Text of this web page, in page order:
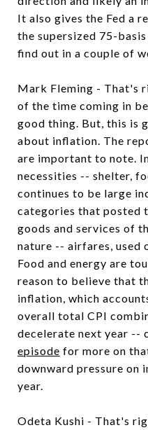
It also gives the Fed a
the supersized 75-
find out in a couple of
Mark Fleming - That's
of the time coming in
good thing. But, this is
about inflation. The
are important to note.
necessities -- shelter,
continues to be large
categories that posted
goods and services of
nature -- airfares, used
Food and energy are
reason to believe that
inflation, which
overall total CPI
decelerate next year --
episode for more on
downward pressure on
year.
Odeta Kushi - That's